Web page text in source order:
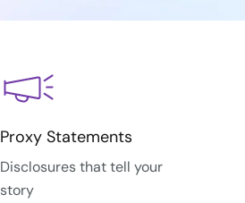
Proxy Statements
Disclosures that tell your
story